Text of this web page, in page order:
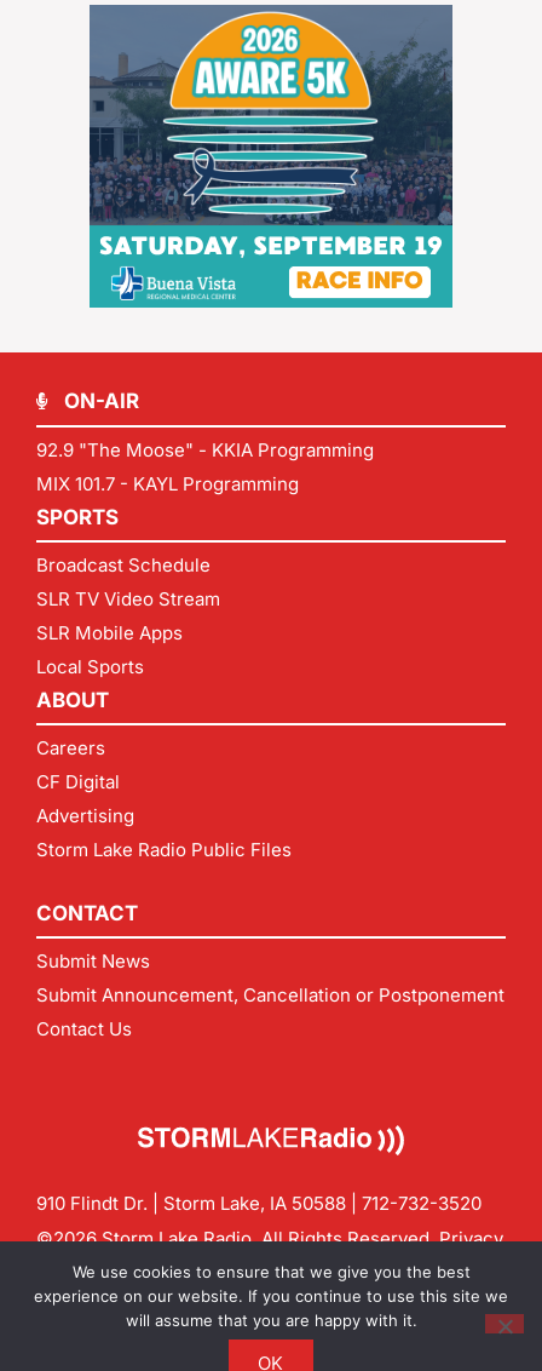
ON-AIR
92.9 "The Moose" - KKIA Programming
MIX 101.7 - KAYL Programming
SPORTS
Broadcast Schedule
SLR TV Video Stream
SLR Mobile Apps
Local Sports
ABOUT
Careers
CF Digital
Advertising
Storm Lake Radio Public Files
CONTACT
Submit News
Submit Announcement, Cancellation or Postponement
Contact Us
910 Flindt Dr. | Storm Lake, IA 50588 | 712-732-3520
©2026 Storm Lake Radio. All Rights Reserved.Privacy
Policy
CF Digital Group
Contact us:info@stormlakeradio.com
We use cookies to ensure that we give you the best
experience on our website. If you continue to use this site we
will assume that you are happy with it.
OK